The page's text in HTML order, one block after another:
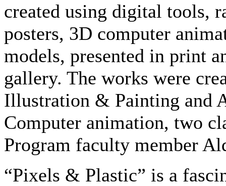
created using digital tools,
posters, 3D computer
models, presented in print
gallery. The works were
Illustration & Painting and
Computer animation, two
Program faculty member
“Pixels & Plastic” is a